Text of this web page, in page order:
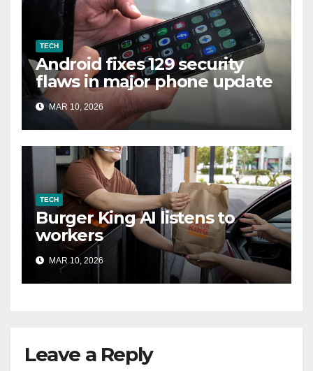
TECH
Android fixes 129 security
flaws in major phone update
MAR 10, 2026
TECH
Burger King AI listens to
workers
MAR 10, 2026
Leave a Reply